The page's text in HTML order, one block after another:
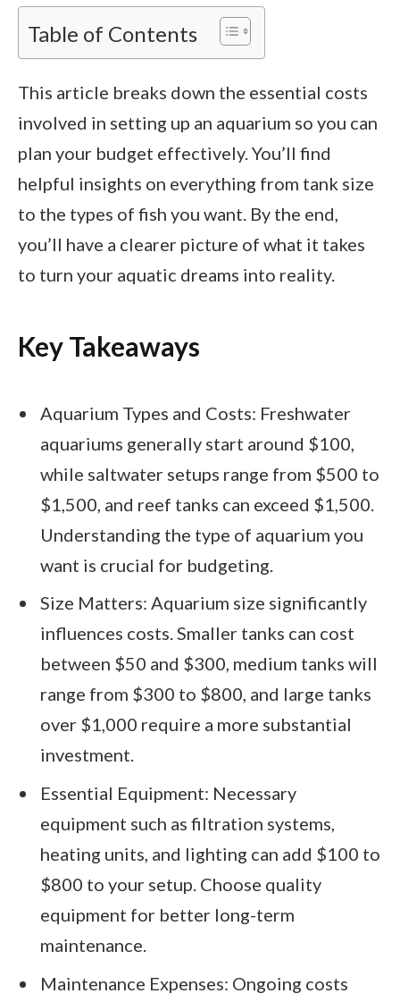
Table of Contents
This article breaks down the essential costs
involved in setting up an aquarium so you can
plan your budget effectively. You’ll find
helpful insights on everything from tank size
to the types of fish you want. By the end,
you’ll have a clearer picture of what it takes
to turn your aquatic dreams into reality.
Key Takeaways
Aquarium Types and Costs: Freshwater
aquariums generally start around $100,
while saltwater setups range from $500 to
$1,500, and reef tanks can exceed $1,500.
Understanding the type of aquarium you
want is crucial for budgeting.
Size Matters: Aquarium size significantly
influences costs. Smaller tanks can cost
between $50 and $300, medium tanks will
range from $300 to $800, and large tanks
over $1,000 require a more substantial
investment.
Essential Equipment: Necessary
equipment such as filtration systems,
heating units, and lighting can add $100 to
$800 to your setup. Choose quality
equipment for better long-term
maintenance.
Maintenance Expenses: Ongoing costs